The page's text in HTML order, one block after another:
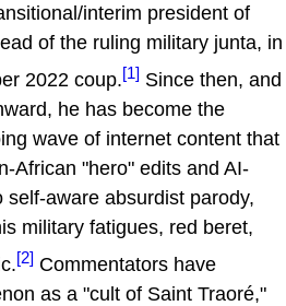
interim president of
of the ruling military junta, in
2022 coup.[1] Since then, and
he has become the
wave of internet content that
African "hero" edits and AI-
aware absurdist parody,
military fatigues, red beret,
[2] Commentators have
as a "cult of Saint Traoré,"